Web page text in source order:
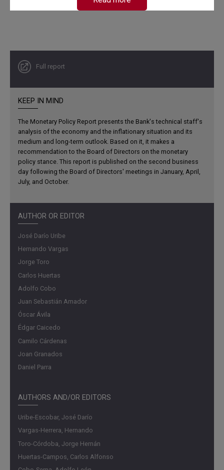
Full report
KEEP IN MIND
The Monetary Policy Report presents the Bank's technical staff's
analysis of the economy and the inflationary situation and its
medium and long-term outlook. Based on it, it makes a
recommendation to the Board of Directors on the monetary
policy stance. This report is published on the second business
day following the Board of Directors' meetings in January, April,
July, and October.
AUTHOR OR EDITOR
José Darío Uribe
Hernando Vargas
Jorge Toro
Carlos Huertas
Adolfo Cobo
Juan Sebastián Amador
Óscar Ávila
Édgar Caicedo
Camilo Cárdenas
Joan Granados
Daniel Parra
AUTHORS AND/OR EDITORS
Uribe-Escobar, José Darío
Vargas-Herrera, Hernando
Toro-Córdoba, Jorge Hernán
Huertas-Campos, Carlos Alfonso